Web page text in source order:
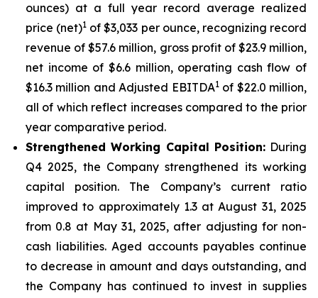
ounces) at a full year record average realized
price (net)1 of $3,033 per ounce, recognizing record
revenue of $57.6 million, gross profit of $23.9 million,
net income of $6.6 million, operating cash flow of
$16.3 million and Adjusted EBITDA1of $22.0 million,
all of which reflect increases compared to the prior
year comparative period.
Strengthened Working Capital Position:During
Q4 2025, the Company strengthened its working
capital position. The Company’s current ratio
improved to approximately 1.3 at August 31, 2025
from 0.8 at May 31, 2025, after adjusting for non-
cash liabilities. Aged accounts payables continue
to decrease in amount and days outstanding, and
the Company has continued to invest in supplies